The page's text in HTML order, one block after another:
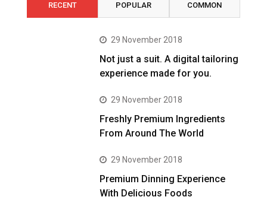
RECENT POPULAR COMMON
29 November 2018
Not just a suit. A digital tailoring
experience made for you.
29 November 2018
Freshly Premium Ingredients
From Around The World
29 November 2018
Premium Dinning Experience
With Delicious Foods